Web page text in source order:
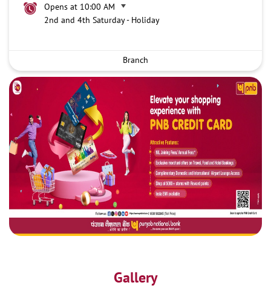
Opens at 10:00 AM
2nd and 4th Saturday - Holiday
Branch
Gallery